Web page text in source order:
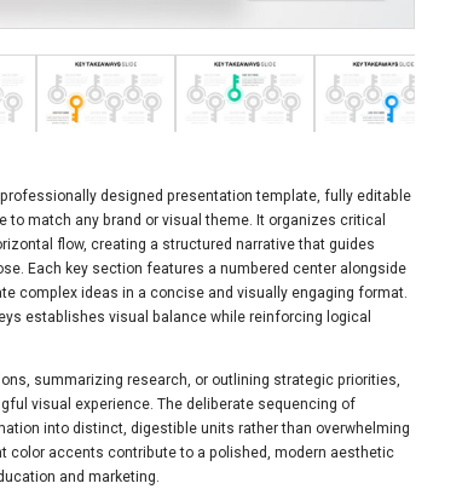
designed presentation template, fully editable
match any brand or visual theme. It organizes critical
flow, creating a structured narrative that guides
Each key section features a numbered center alongside
complex ideas in a concise and visually engaging format.
establishes visual balance while reinforcing logical
summarizing research, or outlining strategic priorities,
visual experience. The deliberate sequencing of
into distinct, digestible units rather than overwhelming
color accents contribute to a polished, modern aesthetic
and marketing.